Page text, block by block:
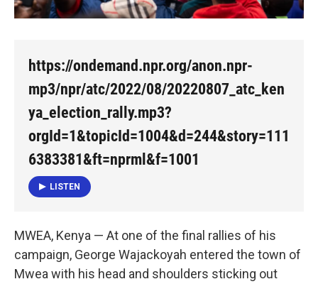
https://ondemand.npr.org/anon.npr-
mp3/npr/atc/2022/08/20220807_atc_ken
ya_election_rally.mp3?
orgId=1&topicId=1004&d=244&story=111
6383381&ft=nprml&f=1001
LISTEN
MWEA, Kenya — At one of the final rallies of his
campaign, George Wajackoyah entered the town of
Mwea with his head and shoulders sticking out